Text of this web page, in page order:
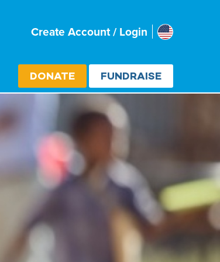
Create Account / Login Select
Usa
DONATE FUNDRAISE